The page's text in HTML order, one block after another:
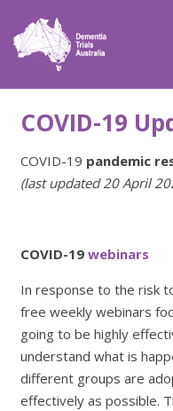
COVID-19
COVID-19 pandemic
(last updated 20 April
COVID-19 webinars
In response to the risk
free weekly webinars
going to be highly
understand what is
different groups are
effectively as possible.